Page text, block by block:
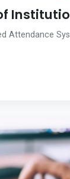
Attendance